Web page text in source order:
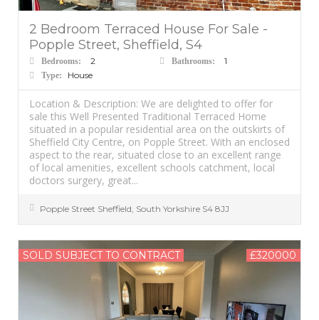
2 Bedroom Terraced House For Sale -
Popple Street, Sheffield, S4
Bedrooms: 2 Bathrooms: 1
Type: House
Location & Description: We are delighted to offer for
sale this Well Presented Traditional Terraced Home
situated in a popular residential area on the outskirts of
Sheffield City Centre, on Popple Street. With an enclosed
aspect to the rear, situated close to an excellent range
of local amenities, excellent schools catchment, local
doctors surgery, great...
Popple Street Sheffield, South Yorkshire S4 8JJ
SOLD SUBJECT TO CONTRACT £320000